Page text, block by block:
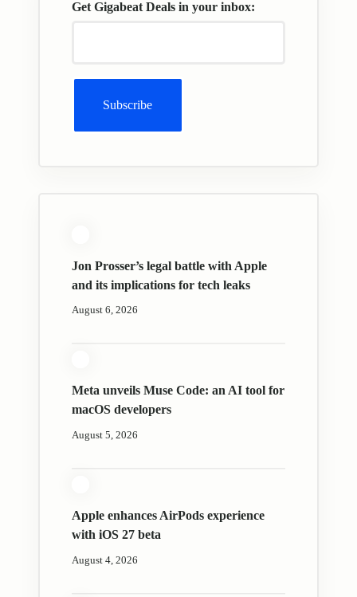
Get Gigabeat Deals in your inbox:
Jon Prosser’s legal battle with Apple
and its implications for tech leaks
August 6, 2026
Meta unveils Muse Code: an AI tool for
macOS developers
August 5, 2026
Apple enhances AirPods experience
with iOS 27 beta
August 4, 2026